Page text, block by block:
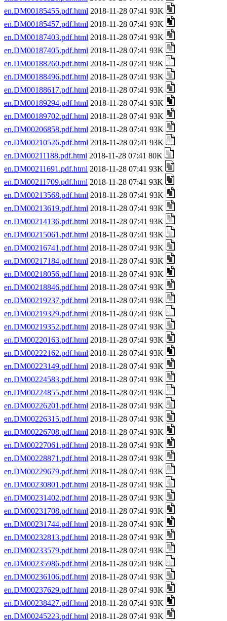
en.DM00185455.pdf.html 2018-11-28 07:41 93K
en.DM00185457.pdf.html 2018-11-28 07:41 93K
en.DM00187403.pdf.html 2018-11-28 07:41 93K
en.DM00187405.pdf.html 2018-11-28 07:41 93K
en.DM00188260.pdf.html 2018-11-28 07:41 93K
en.DM00188496.pdf.html 2018-11-28 07:41 93K
en.DM00188617.pdf.html 2018-11-28 07:41 93K
en.DM00189294.pdf.html 2018-11-28 07:41 93K
en.DM00189702.pdf.html 2018-11-28 07:41 93K
en.DM00206858.pdf.html 2018-11-28 07:41 93K
en.DM00210526.pdf.html 2018-11-28 07:41 93K
en.DM00211188.pdf.html 2018-11-28 07:41 80K
en.DM00211691.pdf.html 2018-11-28 07:41 93K
en.DM00211709.pdf.html 2018-11-28 07:41 93K
en.DM00213568.pdf.html 2018-11-28 07:41 93K
en.DM00213619.pdf.html 2018-11-28 07:41 93K
en.DM00214136.pdf.html 2018-11-28 07:41 93K
en.DM00215061.pdf.html 2018-11-28 07:41 93K
en.DM00216741.pdf.html 2018-11-28 07:41 93K
en.DM00217184.pdf.html 2018-11-28 07:41 93K
en.DM00218056.pdf.html 2018-11-28 07:41 93K
en.DM00218846.pdf.html 2018-11-28 07:41 93K
en.DM00219237.pdf.html 2018-11-28 07:41 93K
en.DM00219329.pdf.html 2018-11-28 07:41 93K
en.DM00219352.pdf.html 2018-11-28 07:41 93K
en.DM00220163.pdf.html 2018-11-28 07:41 93K
en.DM00222162.pdf.html 2018-11-28 07:41 93K
en.DM00223149.pdf.html 2018-11-28 07:41 93K
en.DM00224583.pdf.html 2018-11-28 07:41 93K
en.DM00224855.pdf.html 2018-11-28 07:41 93K
en.DM00226201.pdf.html 2018-11-28 07:41 93K
en.DM00226315.pdf.html 2018-11-28 07:41 93K
en.DM00226708.pdf.html 2018-11-28 07:41 93K
en.DM00227061.pdf.html 2018-11-28 07:41 93K
en.DM00228871.pdf.html 2018-11-28 07:41 93K
en.DM00229679.pdf.html 2018-11-28 07:41 93K
en.DM00230801.pdf.html 2018-11-28 07:41 93K
en.DM00231402.pdf.html 2018-11-28 07:41 93K
en.DM00231708.pdf.html 2018-11-28 07:41 93K
en.DM00231744.pdf.html 2018-11-28 07:41 93K
en.DM00232813.pdf.html 2018-11-28 07:41 93K
en.DM00233579.pdf.html 2018-11-28 07:41 93K
en.DM00235986.pdf.html 2018-11-28 07:41 93K
en.DM00236106.pdf.html 2018-11-28 07:41 93K
en.DM00237629.pdf.html 2018-11-28 07:41 93K
en.DM00238427.pdf.html 2018-11-28 07:41 93K
en.DM00245223.pdf.html 2018-11-28 07:41 93K